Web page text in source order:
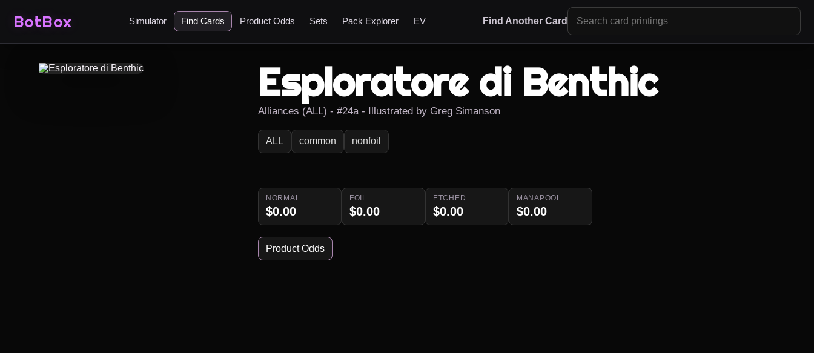
BotBox Simulator Find Cards Product Odds Sets Pack Explorer EV Find Another Card
Esploratore di Benthic
Alliances (ALL) - #24a - Illustrated by Greg Simanson
ALL common nonfoil
NORMAL
$0.00
FOIL
$0.00
ETCHED
$0.00
MANAPOOL
$0.00
Product Odds